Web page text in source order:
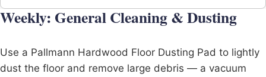
Weekly: General Cleaning & Dusting
Use a Pallmann Hardwood Floor Dusting Pad to lightly
dust the floor and remove large debris — a vacuum